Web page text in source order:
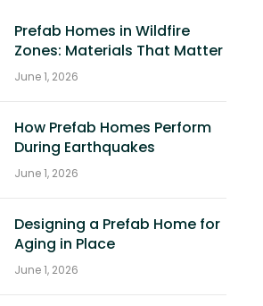
Prefab Homes in Wildfire
Zones: Materials That Matter
June 1, 2026
How Prefab Homes Perform
During Earthquakes
June 1, 2026
Designing a Prefab Home for
Aging in Place
June 1, 2026